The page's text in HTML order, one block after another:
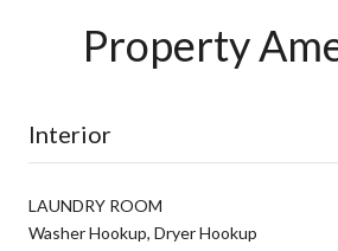
Property
Interior
LAUNDRY ROOM
Washer Hookup, Dryer Hookup